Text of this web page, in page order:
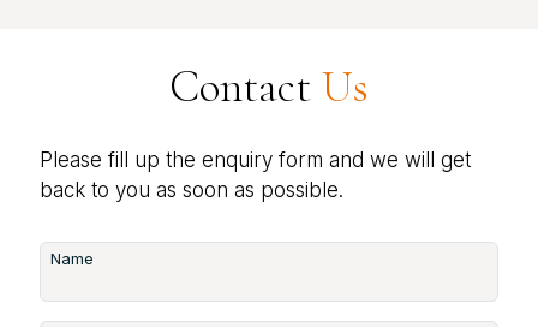
Contact Us
Please fill up the enquiry form and we will get
back to you as soon as possible.
Name